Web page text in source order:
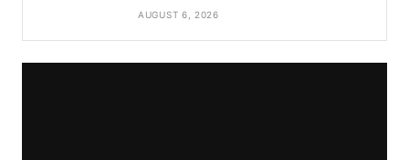
AUGUST 6, 2026